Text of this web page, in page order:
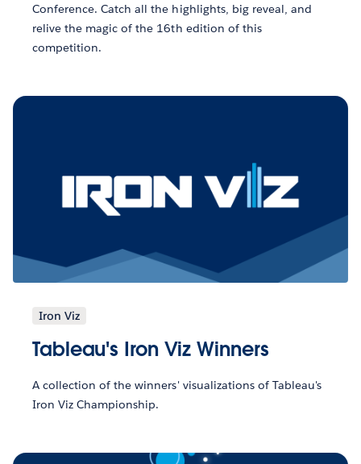
Conference. Catch all the highlights, big reveal, and
relive the magic of the 16th edition of this
competition.
Iron Viz
Tableau's Iron Viz Winners
A collection of the winners' visualizations of Tableau's
Iron Viz Championship.